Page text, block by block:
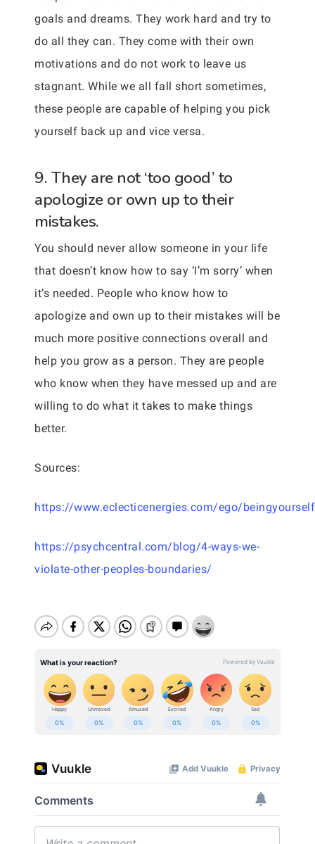
goals and dreams. They work hard and try to
do all they can. They come with their own
motivations and do not work to leave us
stagnant. While we all fall short sometimes,
these people are capable of helping you pick
yourself back up and vice versa.
9. They are not ‘too good’ to
apologize or own up to their
mistakes.
You should never allow someone in your life
that doesn’t know how to say ‘I’m sorry’ when
it’s needed. People who know how to
apologize and own up to their mistakes will be
much more positive connections overall and
help you grow as a person. They are people
who know when they have messed up and are
willing to do what it takes to make things
better.
Sources:
https://www.eclecticenergies.com/ego/beingyourself
https://psychcentral.com/blog/4-ways-we-
violate-other-peoples-boundaries/